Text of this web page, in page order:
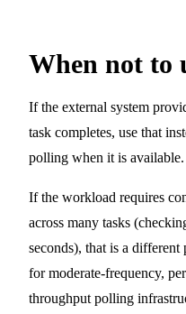
When not to
If the external system
task completes, use that
polling when it is available.
If the workload requires
across many tasks
seconds), that is a different
for moderate-frequency,
throughput polling